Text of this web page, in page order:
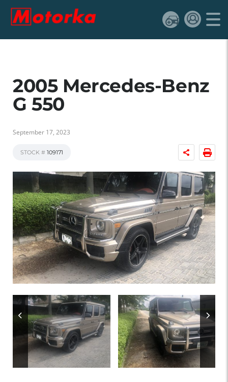
2005 Mercedes-Benz
G 550
September 17, 2023
STOCK # 109171